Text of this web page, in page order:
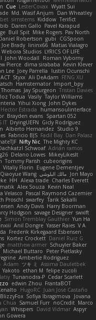
Wyatt Sui
LesterCovax
Cue
Dan Wheatley
Md. Wasif Anjum
Terifict
Kiddow
simsterns
Pavel Karapud
Daren Gallo
Pav North
Mike Rogers
Bull Spit
CGSpoon
gubi
Robertson
Matias Vialagro
lininx66
Joe Brady
LYRICS OF LIFE
Webora Studios
Roman Vyborny
John Woodall
Kevin Klever
dima sirababa
Pierce
Iustin Ocunschi
Joey Parrella
Lee
FENG XU
Ali DeAdam
Styxx
Import_bpy
Hamsternator
Tristan Davies
Jay Spurgeon
Taylor Williams
Vasily
Todua
John Dykes
Yihui Xiong
humansoulinterface
Hector Estrada
Spartan 052
Brayden evans
Gicly Rodríguez
DryingUEFN
IT?
Studio 9
Alberto Hernandez
Dan Palasz
Fadil Bay
Fabricio BJS
The Mighty KC
Nifty Nic
Adrián ramos
Schwoaf
MikeyLikesIt
Delano Lowes
cubeorigins
Tommy Parish
Eugene Dementjev
Vitaliy Florin
Jon Mayo مالك البلوشي Qiaoyue Wang
Charles Everett
Alexa trade
HH
Kevin Neal
Alex Souza
Pascal Raymond Cazemier
Velasco
Tarik Sakalli
swarfey
Proschl
Harry Boorman
Andy Davis
swxift
savage Designer
Hodgson
Yun Ha
Simon Tremblay Gauthier
V A
Yasser Raies
Anil Dongre
Frederik Kirkegaard Esbensen
Daniel Ruiz G
Kortez Crockett
Schuyler Baker
matthew armer
Peter Pietlasky
Michael Buttaro
Amberlie Rodriguez
Assima Dauletbek
ツキ ミ
Adam
felipe zucoli
ethan M
Yakoto
Cedar Scarlett
Tunanodra-P
FrantaBOT
edwin Zhou
Juan José Castaño
HugoRC
Jovana
Sofiya Ibragimova
BlizzyFox
Marco
noCrxdit
Samuel Furr
Chua
Aspyr
David Vidmar
Whispers
Gowera